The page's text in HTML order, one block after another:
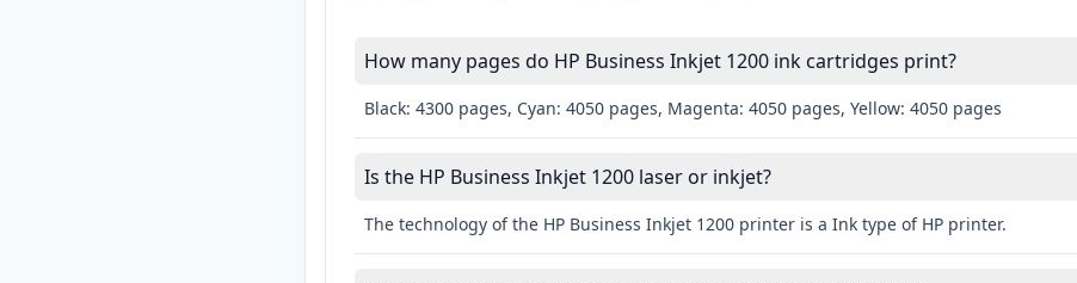
How many pages do HP Business Inkjet 1200 ink cartridges print?
Black: 4300 pages, Cyan: 4050 pages, Magenta: 4050 pages, Yellow: 4050 pages
Is the HP Business Inkjet 1200 laser or inkjet?
The technology of the HP Business Inkjet 1200 printer is a Ink type of HP printer.